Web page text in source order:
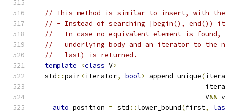
// This method is similar to insert, with
// - Instead of searching [begin(), end())
// - In case no equivalent element is
//   underlying body and an iterator to the
//   last) is returned.
template
<class V>
  std
::pair<iterator, bool> append_unique(
                                          V
&&
auto position = std ::lower_bound(first,